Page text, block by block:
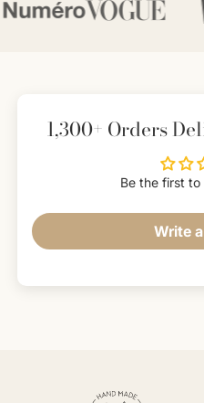
1,300+ Orders
Be the first
Write